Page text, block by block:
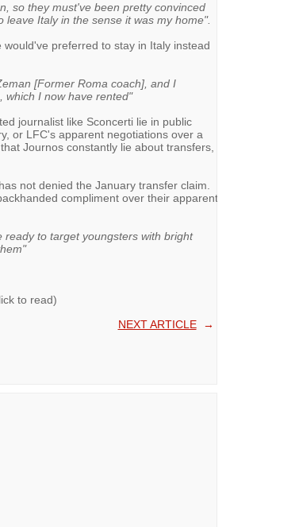
so they must've been pretty convinced
Italy in the sense it was my home".
would've preferred to stay in Italy instead
[Former Roma coach], and I
which I now have rented"
journalist like Sconcerti lie in public
or LFC's apparent negotiations over a
Journos constantly lie about transfers,
not denied the January transfer claim.
compliment over their apparent
to target youngsters with bright
to read)
NEXT ARTICLE→